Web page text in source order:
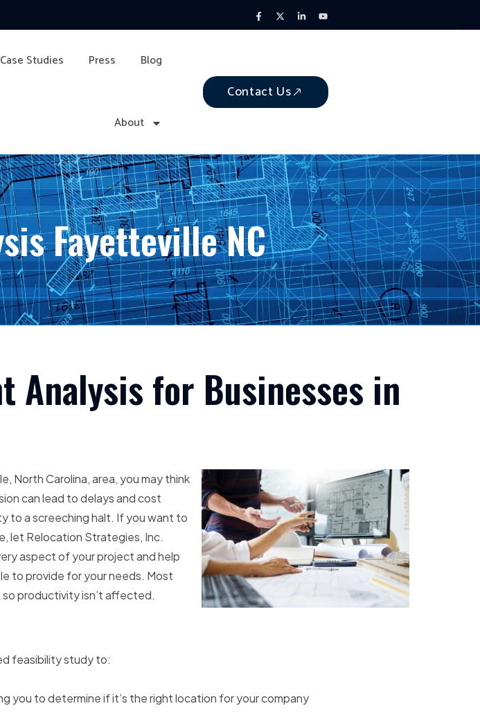
Case Studies Press Blog
About
Contact Us
Fayetteville NC
Analysis for Businesses in
North Carolina, area, you may think
can lead to delays and cost
to a screeching halt. If you want to
let Relocation Strategies, Inc.
aspect of your project and help
to provide for your needs. Most
productivity isn’t affected.
feasibility study to:
you to determine if it’s the right location for your company